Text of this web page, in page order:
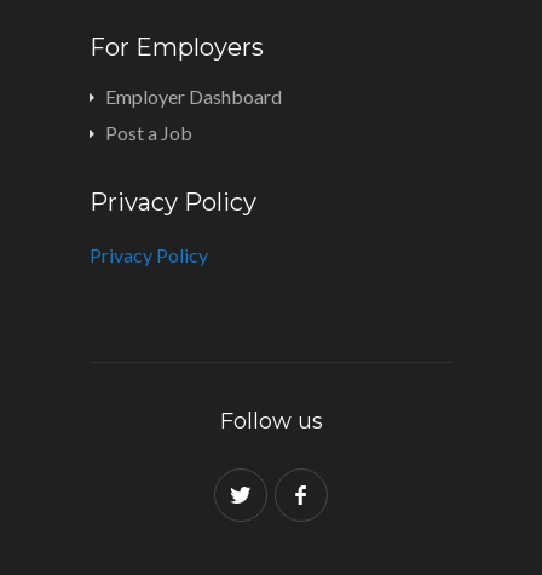
For Employers
Employer Dashboard
Post a Job
Privacy Policy
Privacy Policy
Follow us